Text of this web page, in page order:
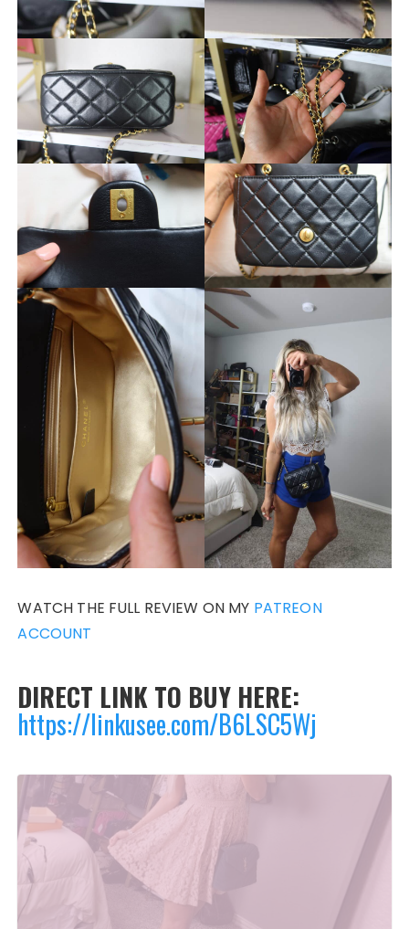
WATCH THE FULL REVIEW ON MY PATREON
ACCOUNT
DIRECT LINK TO BUY HERE:
https://linkusee.com/B6LSC5Wj